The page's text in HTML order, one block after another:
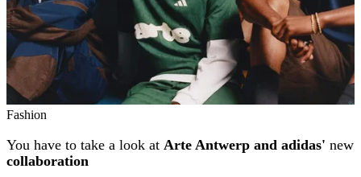
Fashion
You have to take a look at Arte Antwerp and adidas' new
collaboration